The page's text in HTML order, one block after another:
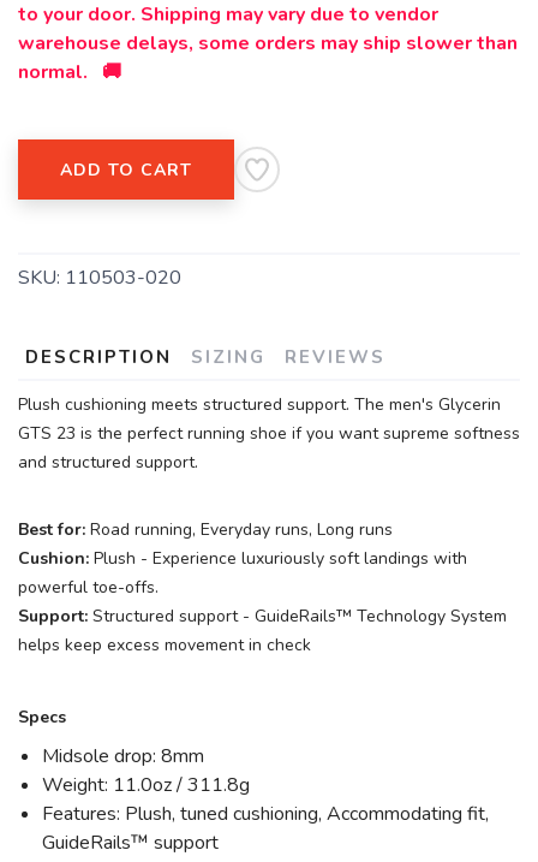
to your door. Shipping may vary due to vendor
warehouse delays, some orders may ship slower than
normal. 🚚
ADD TO CART
SKU: 110503-020
DESCRIPTION SIZING REVIEWS
Plush cushioning meets structured support. The men's Glycerin
GTS 23 is the perfect running shoe if you want supreme softness
and structured support.
Best for: Road running, Everyday runs, Long runs
Cushion: Plush - Experience luxuriously soft landings with
powerful toe-offs.
Support: Structured support - GuideRails™ Technology System
helps keep excess movement in check
Specs
Midsole drop: 8mm
Weight: 11.0oz / 311.8g
Features: Plush, tuned cushioning, Accommodating fit,
GuideRails™ support